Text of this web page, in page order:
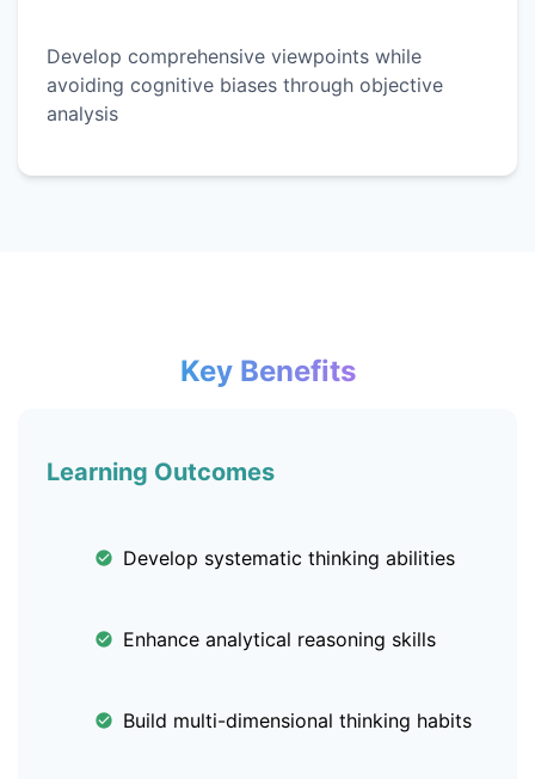
Develop comprehensive viewpoints while
avoiding cognitive biases through objective
analysis
Key Benefits
Learning Outcomes
Develop systematic thinking abilities
Enhance analytical reasoning skills
Build multi-dimensional thinking habits